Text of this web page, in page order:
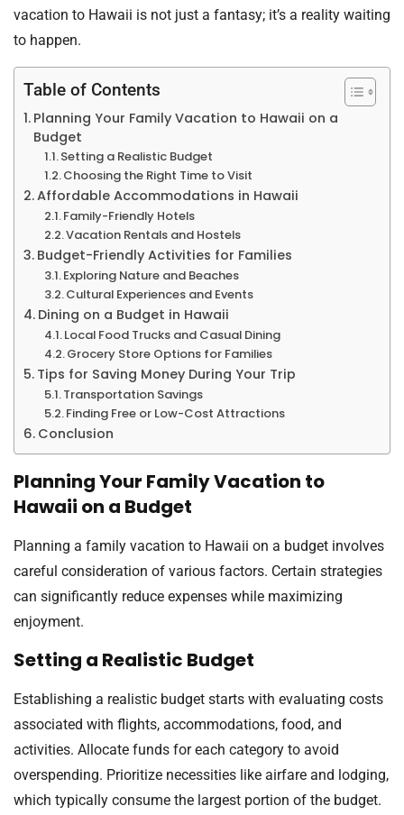
vacation to Hawaii is not just a fantasy; it’s a reality waiting
to happen.
Table of Contents
Planning Your Family Vacation to Hawaii on a
Budget
Setting a Realistic Budget
Choosing the Right Time to Visit
Affordable Accommodations in Hawaii
Family-Friendly Hotels
Vacation Rentals and Hostels
Budget-Friendly Activities for Families
Exploring Nature and Beaches
Cultural Experiences and Events
Dining on a Budget in Hawaii
Local Food Trucks and Casual Dining
Grocery Store Options for Families
Tips for Saving Money During Your Trip
Transportation Savings
Finding Free or Low-Cost Attractions
Conclusion
Planning Your Family Vacation to
Hawaii on a Budget
Planning a family vacation to Hawaii on a budget involves
careful consideration of various factors. Certain strategies
can significantly reduce expenses while maximizing
enjoyment.
Setting a Realistic Budget
Establishing a realistic budget starts with evaluating costs
associated with flights, accommodations, food, and
activities. Allocate funds for each category to avoid
overspending. Prioritize necessities like airfare and lodging,
which typically consume the largest portion of the budget.